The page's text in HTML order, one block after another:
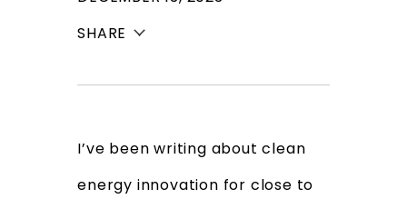
SHARE
I’ve been writing about clean
energy innovation for close to